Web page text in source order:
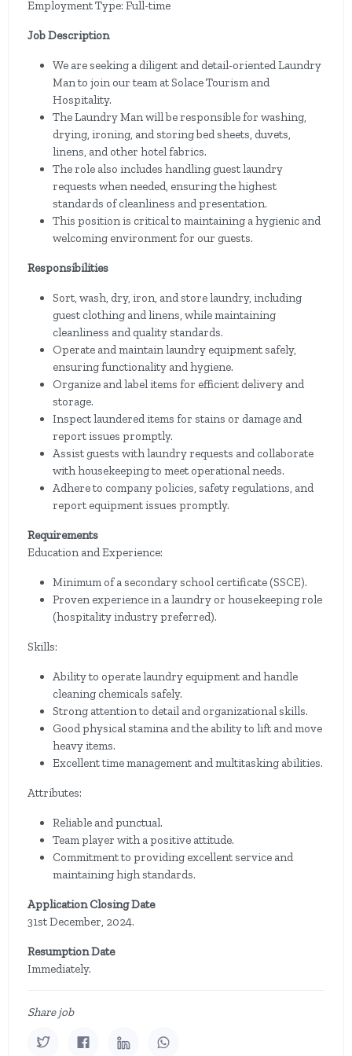
Employment Type: Full-time
Job Description
We are seeking a diligent and detail-oriented Laundry
Man to join our team at Solace Tourism and
Hospitality.
The Laundry Man will be responsible for washing,
drying, ironing, and storing bed sheets, duvets,
linens, and other hotel fabrics.
The role also includes handling guest laundry
requests when needed, ensuring the highest
standards of cleanliness and presentation.
This position is critical to maintaining a hygienic and
welcoming environment for our guests.
Responsibilities
Sort, wash, dry, iron, and store laundry, including
guest clothing and linens, while maintaining
cleanliness and quality standards.
Operate and maintain laundry equipment safely,
ensuring functionality and hygiene.
Organize and label items for efficient delivery and
storage.
Inspect laundered items for stains or damage and
report issues promptly.
Assist guests with laundry requests and collaborate
with housekeeping to meet operational needs.
Adhere to company policies, safety regulations, and
report equipment issues promptly.
Requirements
Education and Experience:
Minimum of a secondary school certificate (SSCE).
Proven experience in a laundry or housekeeping role
(hospitality industry preferred).
Skills:
Ability to operate laundry equipment and handle
cleaning chemicals safely.
Strong attention to detail and organizational skills.
Good physical stamina and the ability to lift and move
heavy items.
Excellent time management and multitasking abilities.
Attributes:
Reliable and punctual.
Team player with a positive attitude.
Commitment to providing excellent service and
maintaining high standards.
Application Closing Date
31st December, 2024.
Resumption Date
Immediately.
Share job